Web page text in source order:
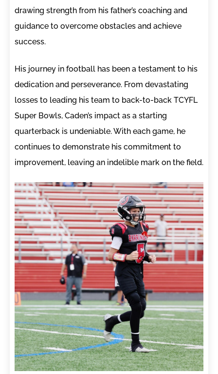
drawing strength from his father’s coaching and
guidance to overcome obstacles and achieve
success.
His journey in football has been a testament to his
dedication and perseverance. From devastating
losses to leading his team to back-to-back TCYFL
Super Bowls, Caden’s impact as a starting
quarterback is undeniable. With each game, he
continues to demonstrate his commitment to
improvement, leaving an indelible mark on the field.